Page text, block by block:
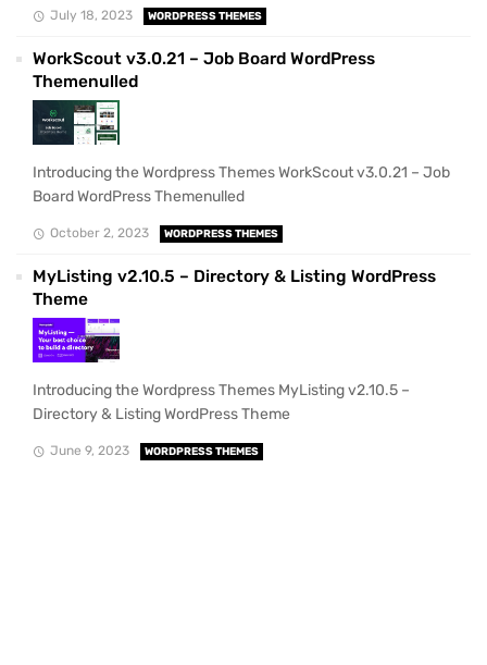
July 18, 2023 WORDPRESS THEMES
WorkScout v3.0.21 – Job Board WordPress
Themenulled
Introducing the Wordpress Themes WorkScout v3.0.21 – Job
Board WordPress Themenulled
October 2, 2023 WORDPRESS THEMES
MyListing v2.10.5 – Directory & Listing WordPress
Theme
Introducing the Wordpress Themes MyListing v2.10.5 –
Directory & Listing WordPress Theme
June 9, 2023 WORDPRESS THEMES